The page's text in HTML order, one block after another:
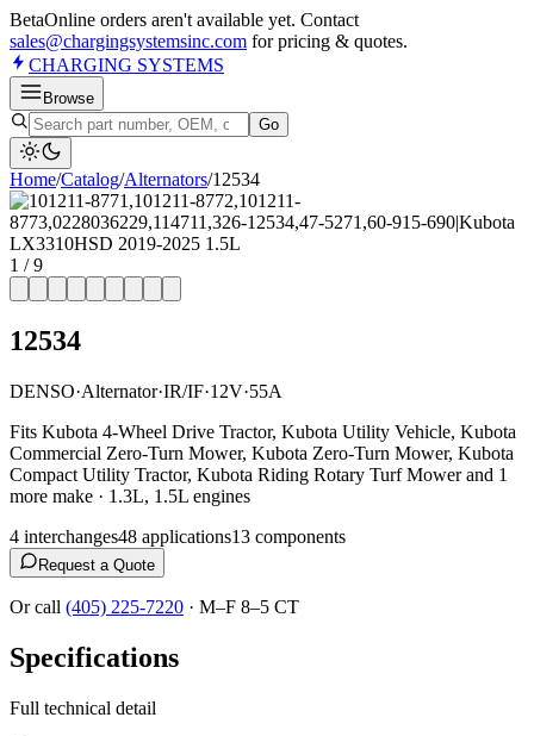
BetaOnline orders aren't available yet. Contact
sales@chargingsystemsinc.com for pricing & quotes.
CHARGING SYSTEMS
Browse
Go
Home/Catalog/Alternators/12534
1 /9
12534
DENSO·Alternator·IR/IF·12V·55A
Fits Kubota 4-Wheel Drive Tractor, Kubota Utility Vehicle, Kubota
Commercial Zero-Turn Mower, Kubota Zero-Turn Mower, Kubota
Compact Utility Tractor, Kubota Riding Rotary Turf Mower and 1
more make · 1.3L, 1.5L engines
4 interchanges48 applications13 components
Request a Quote
Or call (405) 225-7220 · M–F 8–5 CT
Specifications
Full technical detail